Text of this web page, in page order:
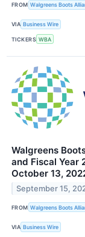
FROM Walgreens Boots
VIA Business Wire
TICKERS WBA
Walgreens
and Fiscal Year
October 13,
September 15,
FROM Walgreens Boots
VIA Business Wire